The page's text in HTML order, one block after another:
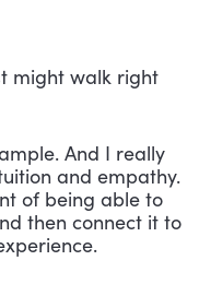
might walk right
And I really
and empathy.
of being able to
then connect it to